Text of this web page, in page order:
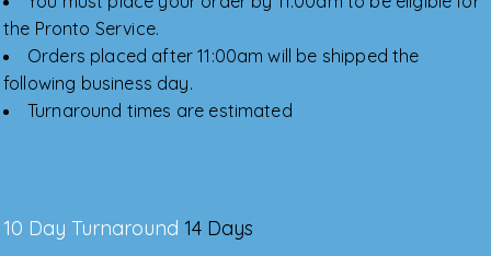
the Pronto Service.
Orders placed after 11:00am will be shipped the
following business day.
Turnaround times are estimated
10 Day Turnaround 14 Days